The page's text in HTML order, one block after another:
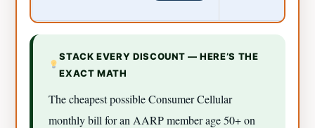
STACK EVERY DISCOUNT — HERE’S THE
EXACT MATH
The cheapest possible Consumer Cellular
monthly bill for an AARP member age 50+ on